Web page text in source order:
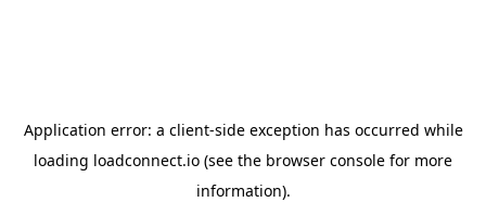
Application error: a client-side exception has occurred while
loading loadconnect.io (see the browser console for more
information).